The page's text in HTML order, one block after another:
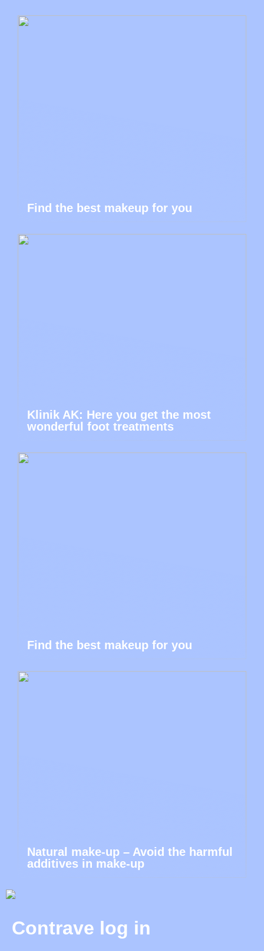
Find the best makeup for you
Klinik AK: Here you get the most
wonderful foot treatments
Find the best makeup for you
Natural make-up – Avoid the harmful
additives in make-up
Contrave log in